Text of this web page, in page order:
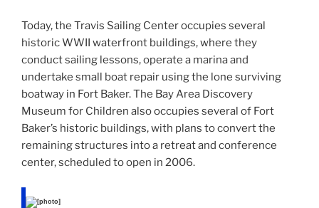
Today, the Travis Sailing Center occupies several
historic WWII waterfront buildings, where they
conduct sailing lessons, operate a marina and
undertake small boat repair using the lone surviving
boatway in Fort Baker. The Bay Area Discovery
Museum for Children also occupies several of Fort
Baker’s historic buildings, with plans to convert the
remaining structures into a retreat and conference
center, scheduled to open in 2006.